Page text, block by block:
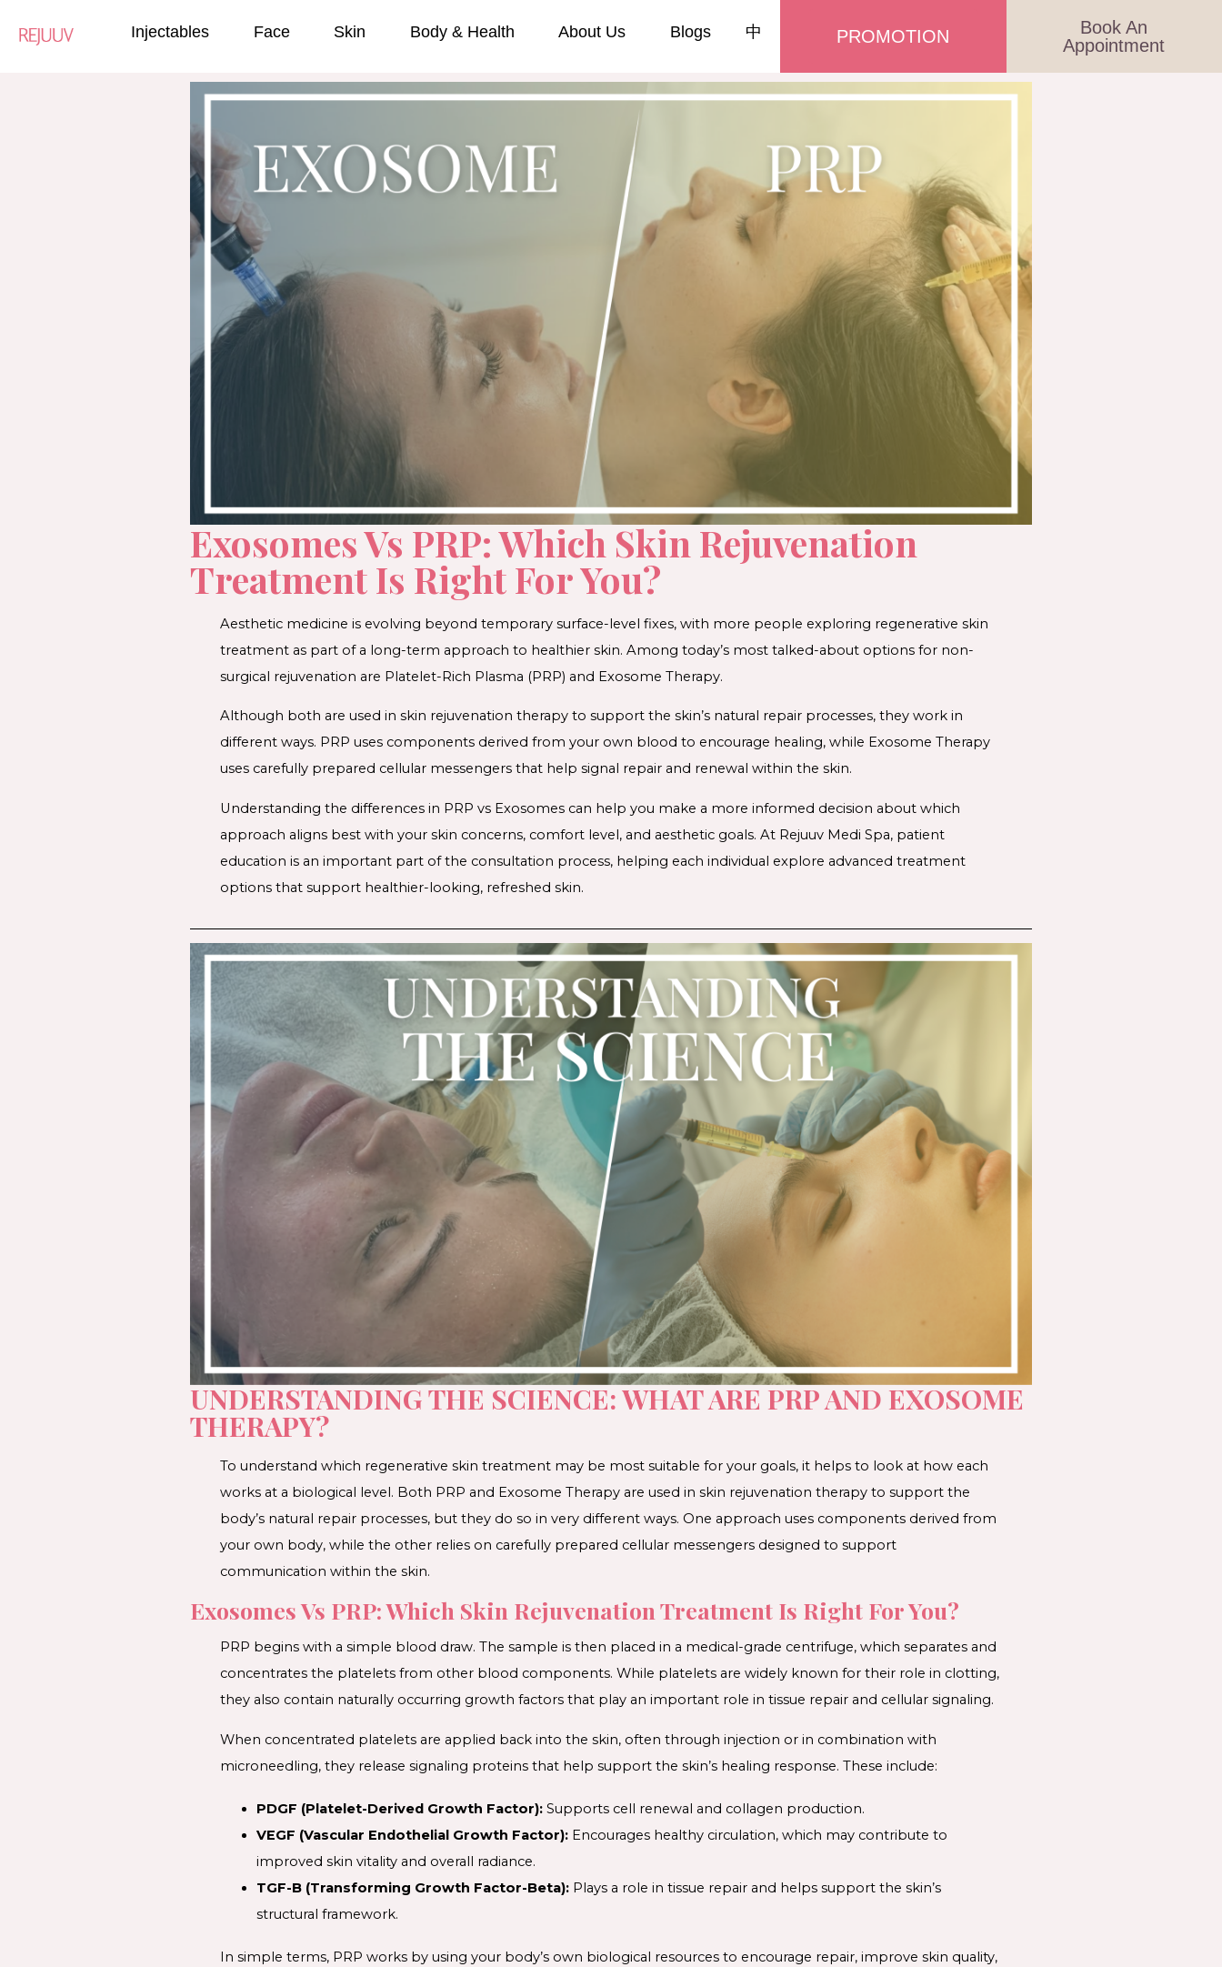
Injectables Face Skin Body & Health About Us Blogs 中 PROMOTION
Book An
Appointment
Exosomes Vs PRP: Which Skin Rejuvenation
Treatment Is Right For You?
Aesthetic medicine is evolving beyond temporary surface-level fixes, with more people exploring regenerative skin
treatment as part of a long-term approach to healthier skin. Among today’s most talked-about options for non-
surgical rejuvenation are Platelet-Rich Plasma (PRP) and Exosome Therapy.
Although both are used in skin rejuvenation therapy to support the skin’s natural repair processes, they work in
different ways. PRP uses components derived from your own blood to encourage healing, while Exosome Therapy
uses carefully prepared cellular messengers that help signal repair and renewal within the skin.
Understanding the differences in PRP vs Exosomes can help you make a more informed decision about which
approach aligns best with your skin concerns, comfort level, and aesthetic goals. At Rejuuv Medi Spa, patient
education is an important part of the consultation process, helping each individual explore advanced treatment
options that support healthier-looking, refreshed skin.
UNDERSTANDING THE SCIENCE: WHAT ARE PRP AND EXOSOME
THERAPY?
To understand which regenerative skin treatment may be most suitable for your goals, it helps to look at how each
works at a biological level. Both PRP and Exosome Therapy are used in skin rejuvenation therapy to support the
body’s natural repair processes, but they do so in very different ways. One approach uses components derived from
your own body, while the other relies on carefully prepared cellular messengers designed to support
communication within the skin.
Exosomes Vs PRP: Which Skin Rejuvenation Treatment Is Right For You?
PRP begins with a simple blood draw. The sample is then placed in a medical-grade centrifuge, which separates and
concentrates the platelets from other blood components. While platelets are widely known for their role in clotting,
they also contain naturally occurring growth factors that play an important role in tissue repair and cellular signaling.
When concentrated platelets are applied back into the skin, often through injection or in combination with
microneedling, they release signaling proteins that help support the skin’s healing response. These include:
PDGF (Platelet-Derived Growth Factor):Supports cell renewal and collagen production.
VEGF (Vascular Endothelial Growth Factor):Encourages healthy circulation, which may contribute to
improved skin vitality and overall radiance.
TGF-B (Transforming Growth Factor-Beta):Plays a role in tissue repair and helps support the skin’s
structural framework.
In simple terms, PRP works by using your body’s own biological resources to encourage repair, improve skin quality,